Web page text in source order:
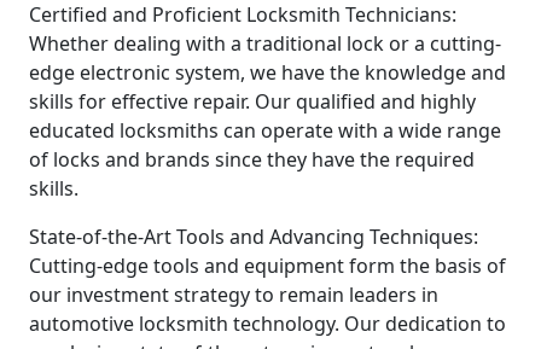
Certified and Proficient Locksmith Technicians:
Whether dealing with a traditional lock or a cutting-
edge electronic system, we have the knowledge and
skills for effective repair. Our qualified and highly
educated locksmiths can operate with a wide range
of locks and brands since they have the required
skills.
State-of-the-Art Tools and Advancing Techniques:
Cutting-edge tools and equipment form the basis of
our investment strategy to remain leaders in
automotive locksmith technology. Our dedication to